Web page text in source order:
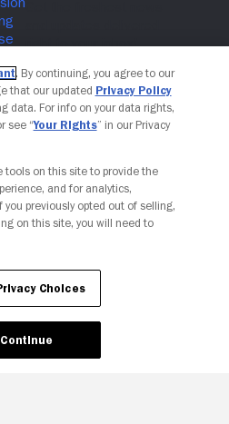
Join The Newsletter
Privacy Choices
. By continuing, you agree to our
that our updated Privacy Policy
data. For info on your data rights,
see “Your Rights” in our Privacy
tools on this site to provide the
and for analytics,
previously opted out of selling,
on this site, you will need to
Choices
Continue